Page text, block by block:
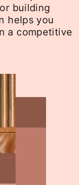
building
helps you
a competitive